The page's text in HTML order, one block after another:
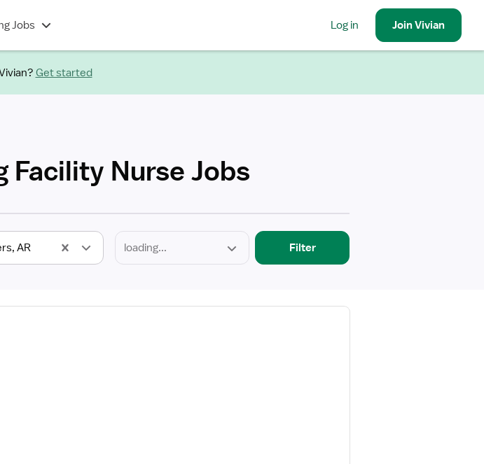
Jobs Log in JoinVivian
Get started
Facility Nurse Jobs
AR Filter